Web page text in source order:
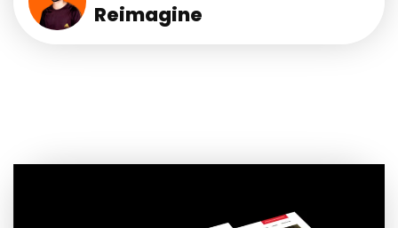
Reimagine